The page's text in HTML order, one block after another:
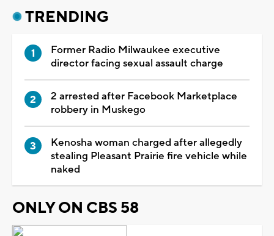
TRENDING
Former Radio Milwaukee executive
director facing sexual assault charge
2 arrested after Facebook Marketplace
robbery in Muskego
Kenosha woman charged after allegedly
stealing Pleasant Prairie fire vehicle while
naked
ONLY ON CBS 58